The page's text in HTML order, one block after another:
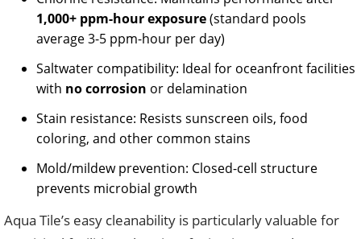
1,000+ ppm-hour exposure(standard pools
average 3-5 ppm-hour per day)
Saltwater compatibility: Ideal for oceanfront facilities
with no corrosion or delamination
Stain resistance: Resists sunscreen oils, food
coloring, and other common stains
Mold/mildew prevention: Closed-cell structure
prevents microbial growth
Aqua Tile’s easy cleanability is particularly valuable for